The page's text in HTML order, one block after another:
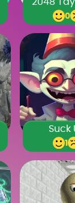
0
Suck
1